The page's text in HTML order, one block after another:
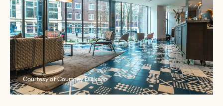
Courtesy of Courtney Dickson